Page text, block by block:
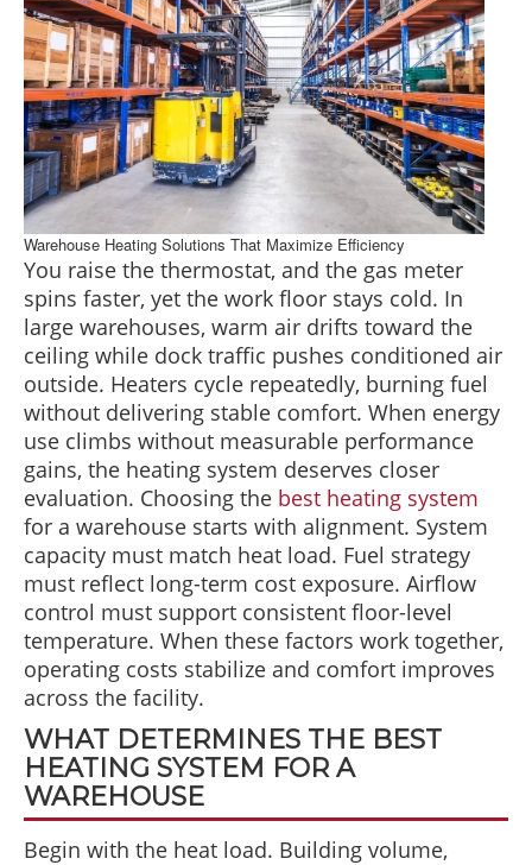
Warehouse Heating Solutions That Maximize Efficiency
You raise the thermostat, and the gas meter
spins faster, yet the work floor stays cold. In
large warehouses, warm air drifts toward the
ceiling while dock traffic pushes conditioned air
outside. Heaters cycle repeatedly, burning fuel
without delivering stable comfort. When energy
use climbs without measurable performance
gains, the heating system deserves closer
evaluation. Choosing the best heating system
for a warehouse starts with alignment. System
capacity must match heat load. Fuel strategy
must reflect long-term cost exposure. Airflow
control must support consistent floor-level
temperature. When these factors work together,
operating costs stabilize and comfort improves
across the facility.
WHAT DETERMINES THE BEST
HEATING SYSTEM FOR A
WAREHOUSE
Begin with the heat load. Building volume,